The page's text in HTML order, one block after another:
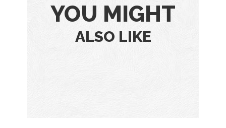
YOU MIGHT
ALSO LIKE